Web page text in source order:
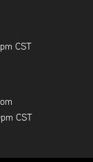
CST
CST